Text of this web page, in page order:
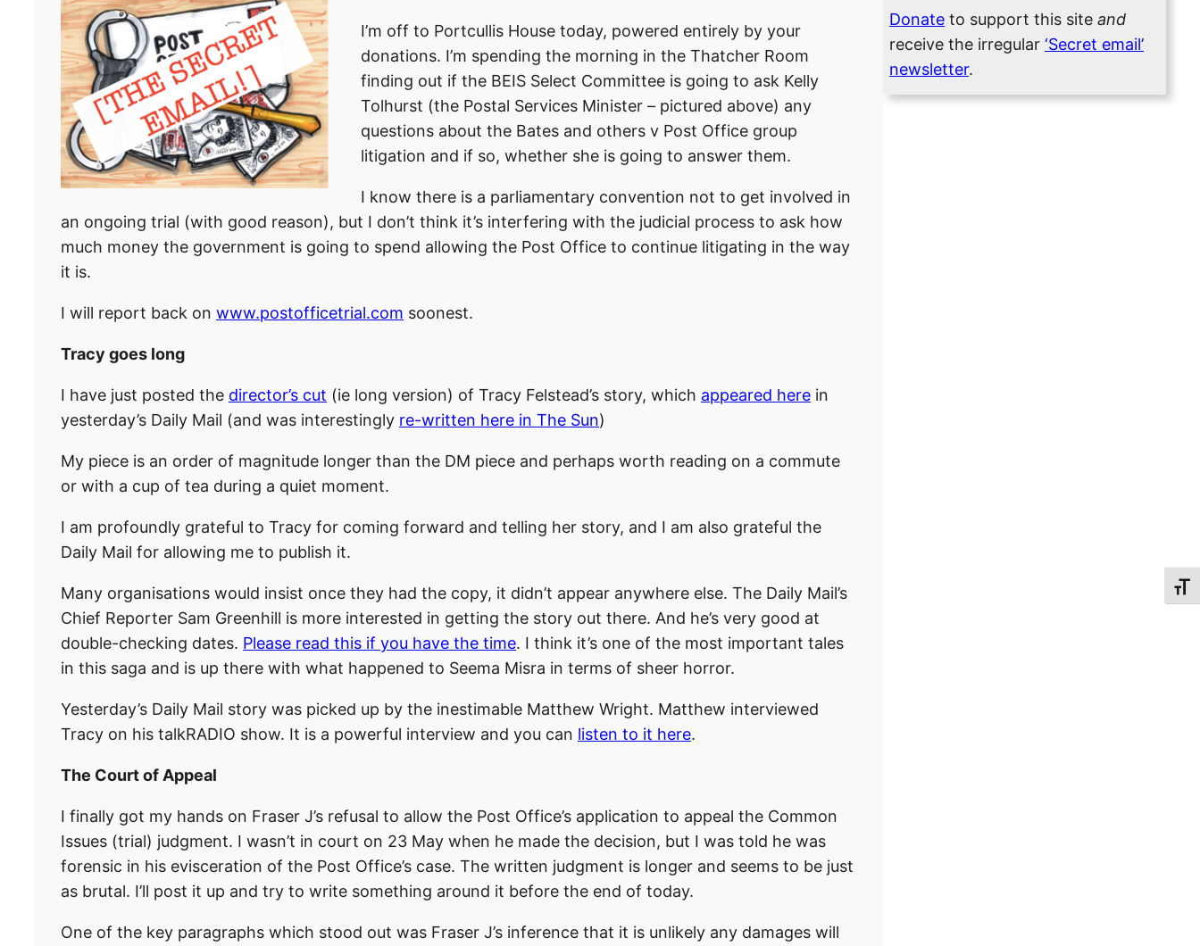
I’m off to Portcullis House today, powered entirely by your
donations. I’m spending the morning in the Thatcher Room
finding out if the BEIS Select Committee is going to ask Kelly
Tolhurst (the Postal Services Minister – pictured above) any
questions about the Bates and others v Post Office group
litigation and if so, whether she is going to answer them.
I know there is a parliamentary convention not to get involved in
an ongoing trial (with good reason), but I don’t think it’s interfering with the judicial process to ask how
much money the government is going to spend allowing the Post Office to continue litigating in the way
it is.
I will report back on www.postofficetrial.com soonest.
Tracy goes long
I have just posted the director’s cut (ie long version) of Tracy Felstead’s story, which appeared here in
yesterday’s Daily Mail (and was interestingly re-written here in The Sun)
My piece is an order of magnitude longer than the DM piece and perhaps worth reading on a commute
or with a cup of tea during a quiet moment.
I am profoundly grateful to Tracy for coming forward and telling her story, and I am also grateful the
Daily Mail for allowing me to publish it.
Many organisations would insist once they had the copy, it didn’t appear anywhere else. The Daily Mail’s
Chief Reporter Sam Greenhill is more interested in getting the story out there. And he’s very good at
double-checking dates. Please read this if you have the time. I think it’s one of the most important tales
in this saga and is up there with what happened to Seema Misra in terms of sheer horror.
Yesterday’s Daily Mail story was picked up by the inestimable Matthew Wright. Matthew interviewed
Tracy on his talkRADIO show. It is a powerful interview and you can listen to it here.
The Court of Appeal
I finally got my hands on Fraser J’s refusal to allow the Post Office’s application to appeal the Common
Issues (trial) judgment. I wasn’t in court on 23 May when he made the decision, but I was told he was
forensic in his evisceration of the Post Office’s case. The written judgment is longer and seems to be just
as brutal. I’ll post it up and try to write something around it before the end of today.
One of the key paragraphs which stood out was Fraser J’s inference that it is unlikely any damages will
Donate to support this siteand
receive the irregular‘Secret email’
newsletter.